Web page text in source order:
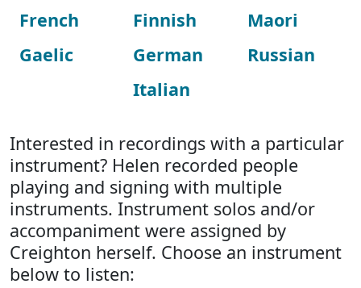
French
Gaelic
Finnish
German
Italian
Maori
Russian
Interested in recordings with a particular
instrument? Helen recorded people
playing and signing with multiple
instruments. Instrument solos and/or
accompaniment were assigned by
Creighton herself. Choose an instrument
below to listen: